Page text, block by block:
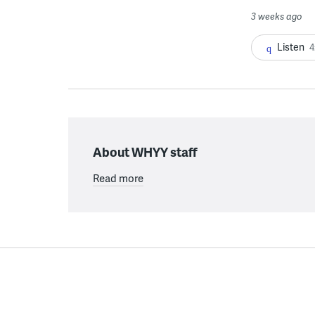
3 weeks ago
Listen
About WHYY staff
Read more